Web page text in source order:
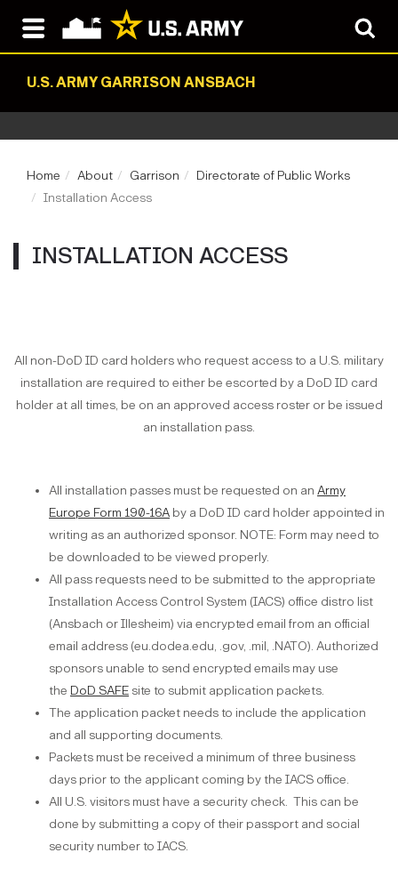
U.S. ARMY GARRISON ANSBACH
Home About Garrison
Directorate of Public Works
Installation Access
INSTALLATION ACCESS
All non-DoD ID card holders who request access to a U.S. military
installation are required to either be escorted by a DoD ID card
holder at all times, be on an approved access roster or be issued
an installation pass.
All installation passes must be requested on an Army
Europe Form 190-16A by a DoD ID card holder appointed in
writing as an authorized sponsor. NOTE: Form may need to
be downloaded to be viewed properly.
All pass requests need to be submitted to the appropriate
Installation Access Control System (IACS) office distro list
(Ansbach or Illesheim) via encrypted email from an official
email address (eu.dodea.edu, .gov, .mil, .NATO). Authorized
sponsors unable to send encrypted emails may use
the DoD SAFE site to submit application packets.
The application packet needs to include the application
and all supporting documents.
Packets must be received a minimum of three business
days prior to the applicant coming by the IACS office.
All U.S. visitors must have a security check. This can be
done by submitting a copy of their passport and social
security number to IACS.